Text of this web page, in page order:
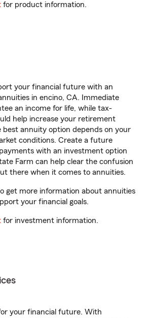
for product information.
your financial future with an
in encino, CA. Immediate
an income for life, while tax-
help increase your retirement
best annuity option depends on your
conditions. Create a future
with an investment option
Farm can help clear the confusion
there when it comes to annuities.
get more information about annuities
your financial goals.
for investment information.
your financial future. With